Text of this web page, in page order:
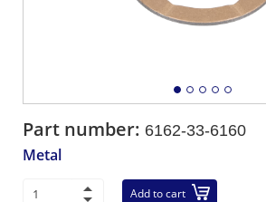
Part number: 6162-33-6160
Metal
Add to cart